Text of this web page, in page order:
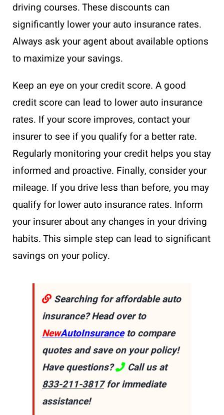
driving courses. These discounts can
significantly lower your auto insurance rates.
Always ask your agent about available options
to maximize your savings.
Keep an eye on your credit score. A good
credit score can lead to lower auto insurance
rates. If your score improves, contact your
insurer to see if you qualify for a better rate.
Regularly monitoring your credit helps you stay
informed and proactive. Finally, consider your
mileage. If you drive less than before, you may
qualify for lower auto insurance rates. Inform
your insurer about any changes in your driving
habits. This simple step can lead to significant
savings on your policy.
Searching for affordable auto
insurance? Head over to
NewAutoInsuranceto compare
quotes and save on your policy!
Have questions?
Call us at
833-211-3817for immediate
assistance!